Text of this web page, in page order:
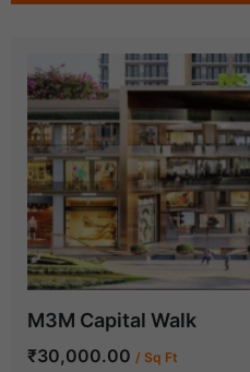
M3M Capital Walk
₹30,000.00 / Sq Ft